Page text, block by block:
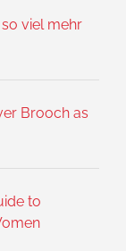
viel mehr
Brooch as
to